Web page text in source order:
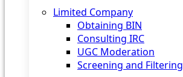
Limited Company
Obtaining BIN
Consulting IRC
UGC Moderation
Screening and Filtering